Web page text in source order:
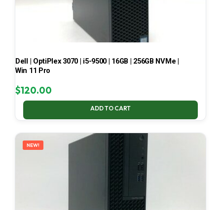
Dell | OptiPlex 3070 | i5-9500 | 16GB | 256GB NVMe |
Win 11 Pro
$120.00
ADD TO CART
NEW!